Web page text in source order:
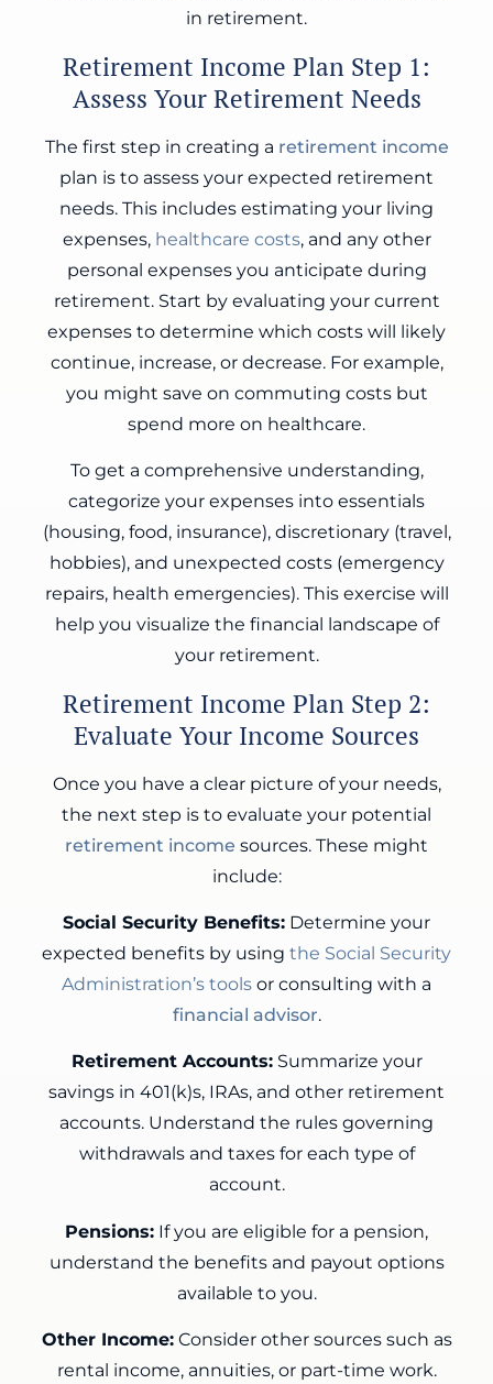
in retirement.
Retirement Income Plan Step 1:
Assess Your Retirement Needs
The first step in creating a retirement income
plan is to assess your expected retirement
needs. This includes estimating your living
expenses, healthcare costs, and any other
personal expenses you anticipate during
retirement. Start by evaluating your current
expenses to determine which costs will likely
continue, increase, or decrease. For example,
you might save on commuting costs but
spend more on healthcare.
To get a comprehensive understanding,
categorize your expenses into essentials
(housing, food, insurance), discretionary (travel,
hobbies), and unexpected costs (emergency
repairs, health emergencies). This exercise will
help you visualize the financial landscape of
your retirement.
Retirement Income Plan Step 2:
Evaluate Your Income Sources
Once you have a clear picture of your needs,
the next step is to evaluate your potential
retirement income sources. These might
include:
Social Security Benefits: Determine your
expected benefits by using the Social Security
Administration’s tools or consulting with a
financial advisor.
Retirement Accounts:Summarize your
savings in 401(k)s, IRAs, and other retirement
accounts. Understand the rules governing
withdrawals and taxes for each type of
account.
Pensions: If you are eligible for a pension,
understand the benefits and payout options
available to you.
Other Income:Consider other sources such as
rental income, annuities, or part-time work.